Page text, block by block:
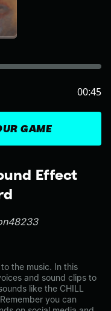
Effect
the music. In this
and sound clips to
like the CHILL
you can
GAME
00:45